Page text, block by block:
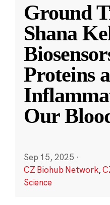
Ground
Shana
Proteins
Our
Sep 15, 2025 ·
CZ Biohub Network,
Science